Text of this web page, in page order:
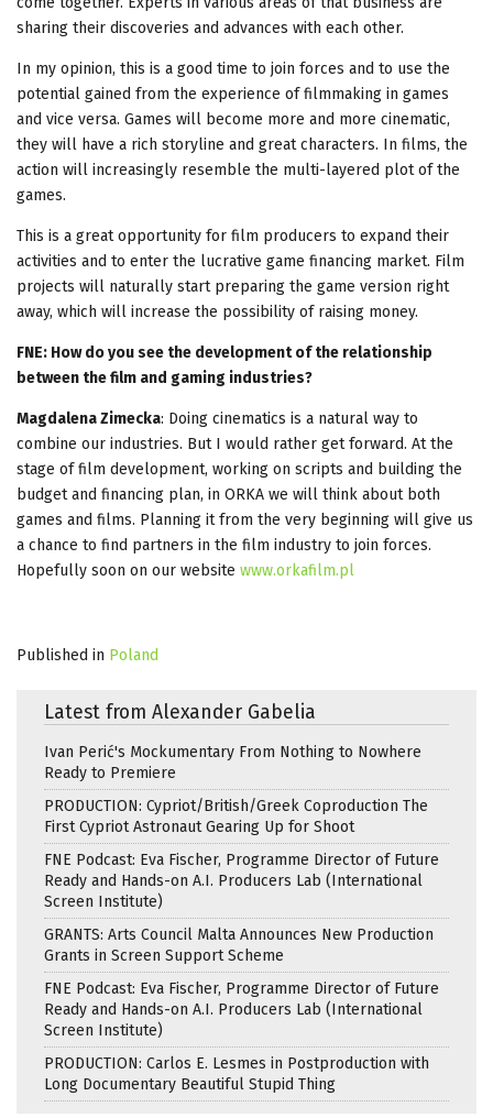
sharing their discoveries and advances with each other.
In my opinion, this is a good time to join forces and to use the
potential gained from the experience of filmmaking in games
and vice versa. Games will become more and more cinematic,
they will have a rich storyline and great characters. In films, the
action will increasingly resemble the multi-layered plot of the
games.
This is a great opportunity for film producers to expand their
activities and to enter the lucrative game financing market. Film
projects will naturally start preparing the game version right
away, which will increase the possibility of raising money.
FNE: How do you see the development of the relationship
between the film and gaming industries?
Magdalena Zimecka: Doing cinematics is a natural way to
combine our industries. But I would rather get forward. At the
stage of film development, working on scripts and building the
budget and financing plan, in ORKA we will think about both
games and films. Planning it from the very beginning will give us
a chance to find partners in the film industry to join forces.
Hopefully soon on our website www.orkafilm.pl
Published in Poland
Latest from Alexander Gabelia
Ivan Perić's Mockumentary From Nothing to Nowhere
Ready to Premiere
PRODUCTION: Cypriot/British/Greek Coproduction The
First Cypriot Astronaut Gearing Up for Shoot
FNE Podcast: Eva Fischer, Programme Director of Future
Ready and Hands-on A.I. Producers Lab (International
Screen Institute)
GRANTS: Arts Council Malta Announces New Production
Grants in Screen Support Scheme
FNE Podcast: Eva Fischer, Programme Director of Future
Ready and Hands-on A.I. Producers Lab (International
Screen Institute)
PRODUCTION: Carlos E. Lesmes in Postproduction with
Long Documentary Beautiful Stupid Thing